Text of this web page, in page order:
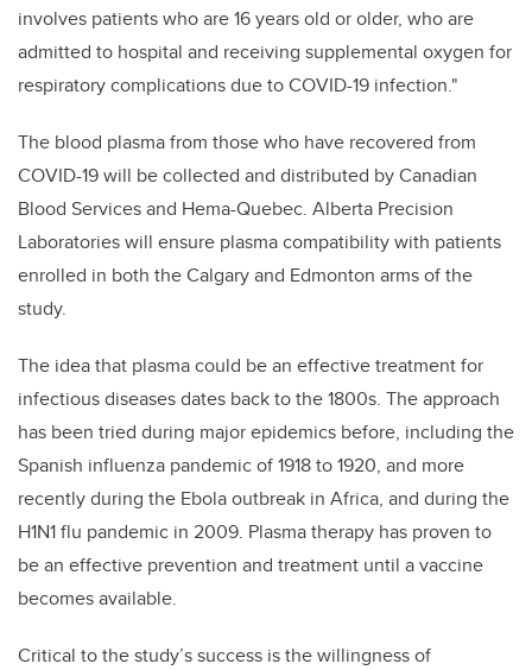
involves patients who are 16 years old or older, who are
admitted to hospital and receiving supplemental oxygen for
respiratory complications due to COVID-19 infection."
The blood plasma from those who have recovered from
COVID-19 will be collected and distributed by Canadian
Blood Services and Hema-Quebec. Alberta Precision
Laboratories will ensure plasma compatibility with patients
enrolled in both the Calgary and Edmonton arms of the
study.
The idea that plasma could be an effective treatment for
infectious diseases dates back to the 1800s. The approach
has been tried during major epidemics before, including the
Spanish influenza pandemic of 1918 to 1920, and more
recently during the Ebola outbreak in Africa, and during the
H1N1 flu pandemic in 2009. Plasma therapy has proven to
be an effective prevention and treatment until a vaccine
becomes available.
Critical to the study’s success is the willingness of